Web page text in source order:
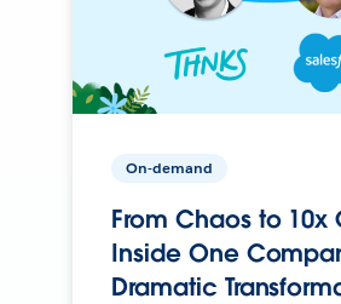
On-demand
From Chaos to 10x
Inside One
Dramatic